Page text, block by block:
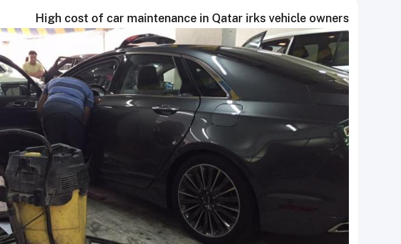
High cost of car maintenance in Qatar irks vehicle owners